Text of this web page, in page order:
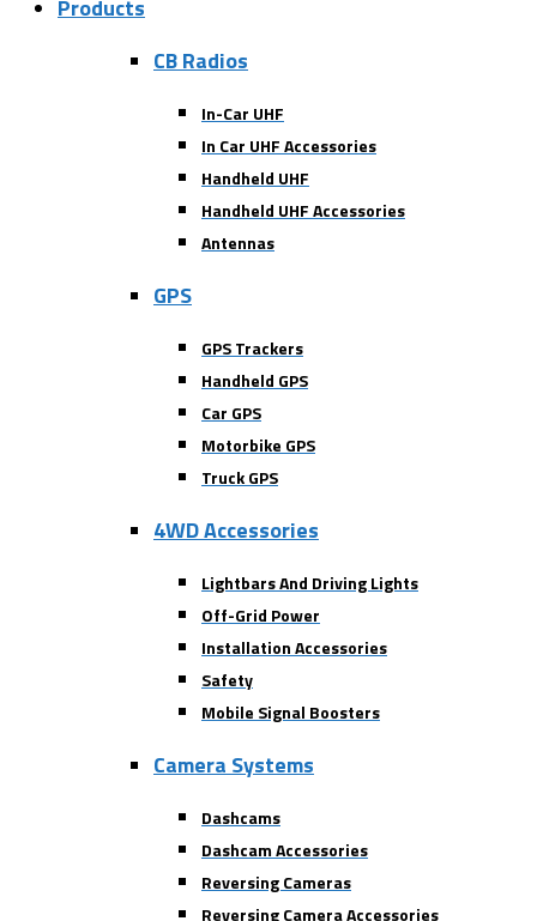
Products
CB Radios
In-Car UHF
In Car UHF Accessories
Handheld UHF
Handheld UHF Accessories
Antennas
GPS
GPS Trackers
Handheld GPS
Car GPS
Motorbike GPS
Truck GPS
4WD Accessories
Lightbars And Driving Lights
Off-Grid Power
Installation Accessories
Safety
Mobile Signal Boosters
Camera Systems
Dashcams
Dashcam Accessories
Reversing Cameras
Reversing Camera Accessories